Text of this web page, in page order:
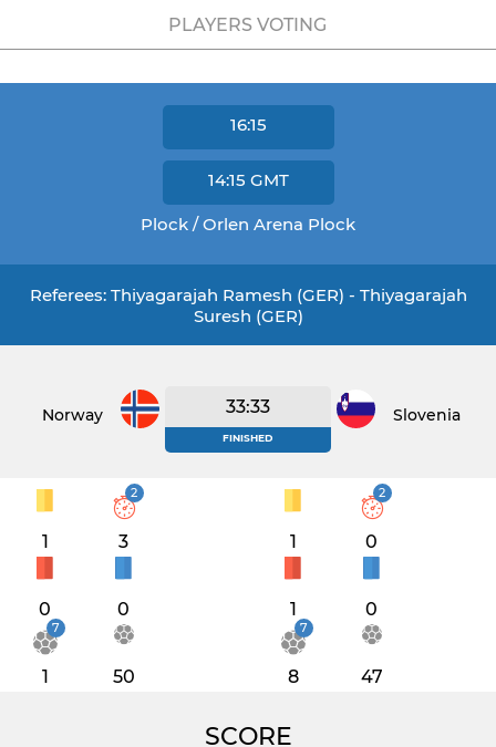
PLAYERS VOTING
16:15
14:15 GMT
Plock / Orlen Arena Plock
Referees: Thiyagarajah Ramesh (GER) - Thiyagarajah
Suresh (GER)
Norway 33:33
FINISHED
Slovenia
1
2
3
0 0
7
1 50
1
2
0
1 0
7
8 47
SCORE